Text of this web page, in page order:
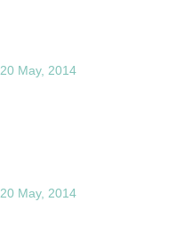
20 May, 2014
20 May, 2014